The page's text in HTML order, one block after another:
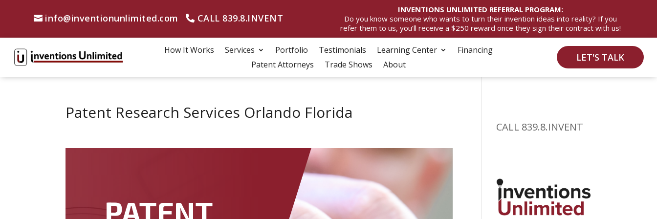
info@inventionunlimited.com CALL 839.8.INVENT
INVENTIONS UNLIMITED REFERRAL PROGRAM:
Do you know someone who wants to turn their invention ideas into reality? If you
refer them to us, you’ll receive a $250 reward once they sign their contract with us!
How It Works Services Portfolio Testimonials Learning Center
Financing
Patent Attorneys
Trade Shows About
LET'S TALK
Patent Research Services Orlando Florida
PATENT
CALL 839.8.INVENT